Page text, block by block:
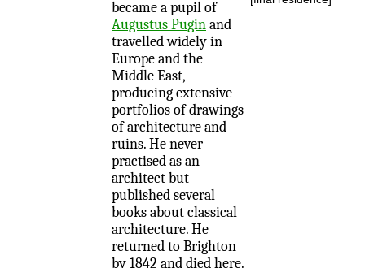
became a pupil of
Augustus Puginand
travelled widely in
Europe and the
Middle East,
producing extensive
portfolios of drawings
of architecture and
ruins. He never
practised as an
architect but
published several
books about classical
architecture. He
returned to Brighton
by 1842 and died here.